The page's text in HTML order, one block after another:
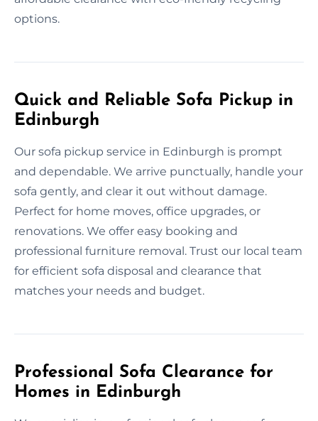
options.
Quick and Reliable Sofa Pickup in
Edinburgh
Our sofa pickup service in Edinburgh is prompt
and dependable. We arrive punctually, handle your
sofa gently, and clear it out without damage.
Perfect for home moves, office upgrades, or
renovations. We offer easy booking and
professional furniture removal. Trust our local team
for efficient sofa disposal and clearance that
matches your needs and budget.
Professional Sofa Clearance for
Homes in Edinburgh